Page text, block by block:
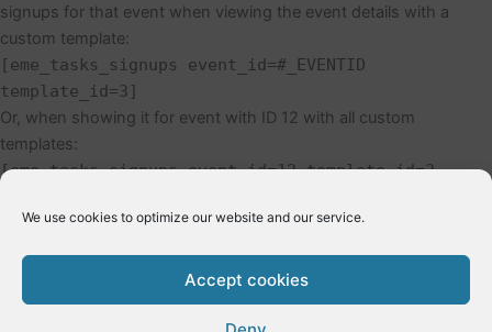
We use cookies to optimize our website and our service.
Accept cookies
signups for that event when viewing the event details with a
custom template:
[eme_tasks_signups event_id=#_EVENTID
template_id=3]
Or, when showing it for event with ID 12 with all custom
templates:
[eme_tasks_signups event_id=12 template_id=3